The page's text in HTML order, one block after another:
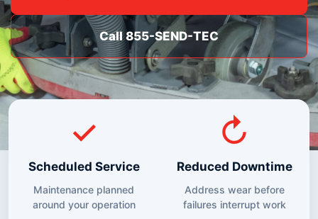
Call 855-SEND-TEC
✓
Scheduled Service
Maintenance planned
around your operation
↻
Reduced Downtime
Address wear before
failures interrupt work